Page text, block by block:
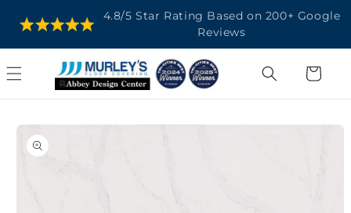
CONTENT
4.8/5 Star Rating Based on 200+ Google
Reviews
Cart
PRODUCT
INFORMATION